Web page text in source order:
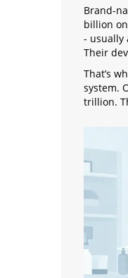
Brand-
billion
- usually
Their
That’s
system.
trillion.